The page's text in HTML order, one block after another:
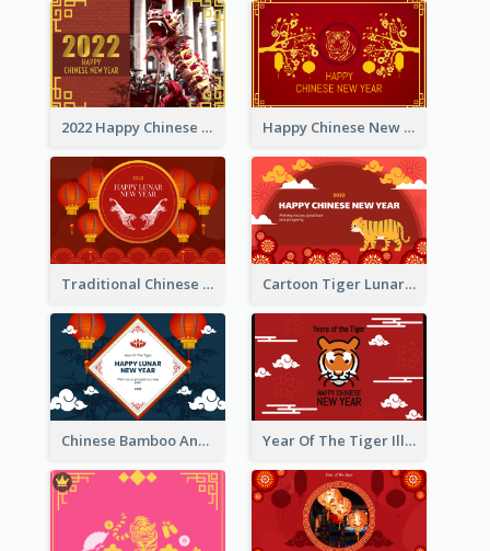
2022 Happy Chinese New Year Greeting Card With Photo Happy Chinese New Year Greeting Card With Chinese Tree Illustration
Traditional Chinese New Year Celebration Greeting Card Cartoon Tiger Lunar New Year Greeting Card
Chinese Bamboo And Lanterns New Year Greeting Card Year Of The Tiger Illustration Chinese New Year Greeting Card